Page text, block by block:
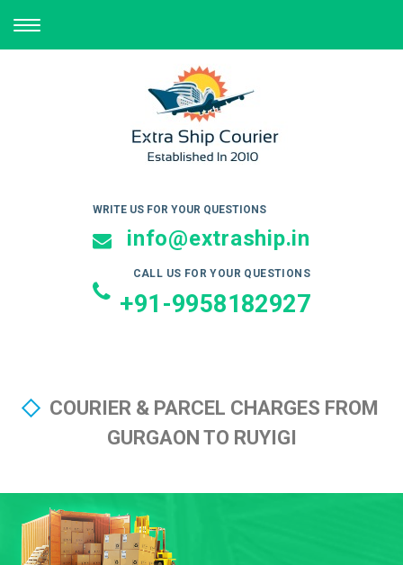
TOGGLE
NAVIGATION
WRITE US FOR YOUR QUESTIONS
info@extraship.in
CALL US FOR YOUR QUESTIONS
+91-9958182927
COURIER & PARCEL CHARGES FROM
GURGAON TO RUYIGI